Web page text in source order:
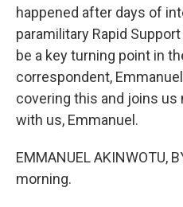
happened after days of
paramilitary Rapid Support
be a key turning point in
correspondent,
covering this and joins us
with us, Emmanuel.
EMMANUEL AKINWOTU,
morning.